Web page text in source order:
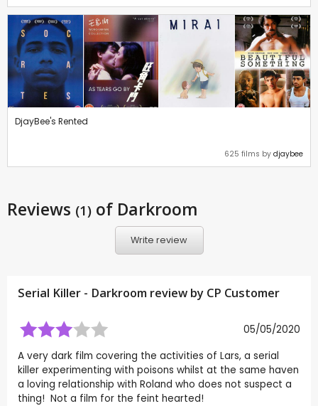
DjayBee's Rented
625 films by djaybee
Reviews (1) of Darkroom
Write review
Serial Killer - Darkroom review by CP Customer
05/05/2020
A very dark film covering the activities of Lars, a serial
killer experimenting with poisons whilst at the same haven
a loving relationship with Roland who does not suspect a
thing! Not a film for the feint hearted!